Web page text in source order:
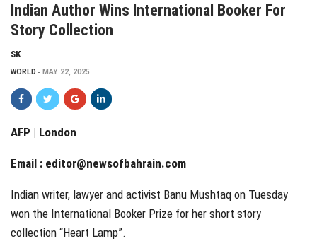
Indian Author Wins International Booker For
Story Collection
SK
WORLD MAY 22, 2025
AFP | London
Email : editor@newsofbahrain.com
Indian writer, lawyer and activist Banu Mushtaq on Tuesday
won the International Booker Prize for her short story
collection “Heart Lamp”.